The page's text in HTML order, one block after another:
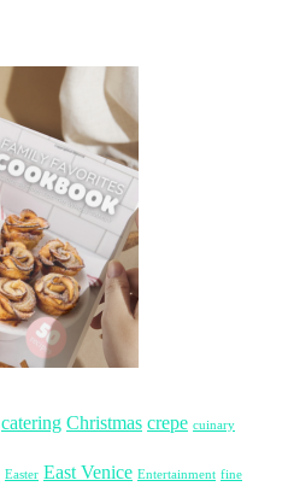
catering Christmas crepe cuinary
Easter East Venice Entertainment fine